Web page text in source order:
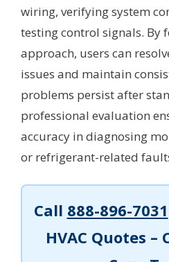
wiring, verifying system
testing control signals. By
approach, users can
issues and maintain
problems persist after
professional evaluation
accuracy in diagnosing
or refrigerant-related
Call 888-896-7031
HVAC Quotes –